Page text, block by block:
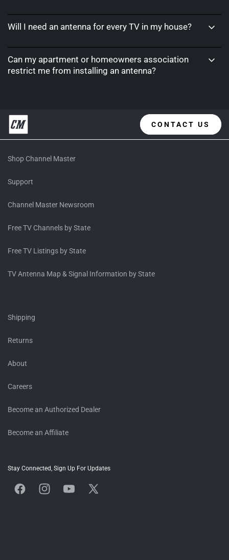
Will I need an antenna for every TV in my house?
Can my apartment or homeowners association
restrict me from installing an antenna?
CONTACT US
Shop Channel Master
Support
Channel Master Newsroom
Free TV Channels by State
Free TV Listings by State
TV Antenna Map & Signal Information by State
Shipping
Returns
About
Careers
Become an Authorized Dealer
Become an Affiliate
Stay Connected, Sign Up For Updates
FacebookInstagramYouTubeX